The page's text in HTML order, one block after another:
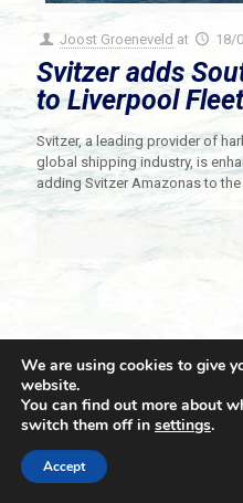
Joost Groeneveld at 18/
Svitzer adds
to Liverpool Fleet
Svitzer, a leading provider of
global shipping industry, is
adding Svitzer Amazonas to the
© 2021 Towingline. All
We are using cookies to give
website.
You can find out more about
switch them off in settings.
Accept